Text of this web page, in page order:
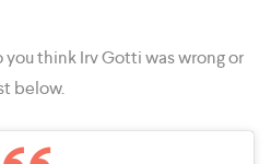
you think Irv Gotti was wrong or
below.